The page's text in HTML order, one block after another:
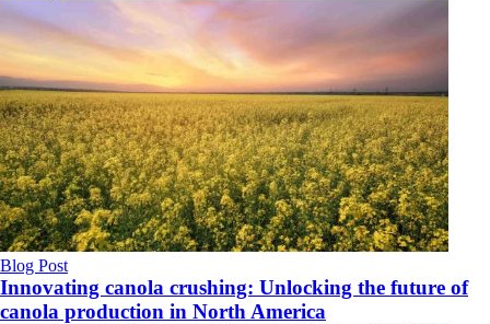
Blog Post
Innovating canola crushing: Unlocking the future of
canola production in North America